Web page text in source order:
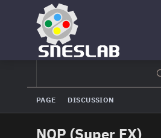
PAGE DISCUSSION
NOP (Super FX)